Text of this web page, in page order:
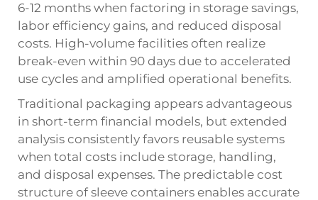
6-12 months when factoring in storage savings,
labor efficiency gains, and reduced disposal
costs. High-volume facilities often realize
break-even within 90 days due to accelerated
use cycles and amplified operational benefits.
Traditional packaging appears advantageous
in short-term financial models, but extended
analysis consistently favors reusable systems
when total costs include storage, handling,
and disposal expenses. The predictable cost
structure of sleeve containers enables accurate